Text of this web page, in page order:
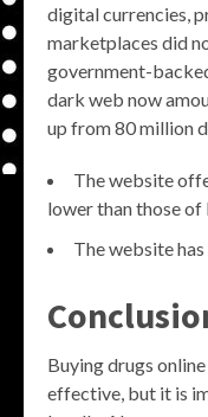
digital currencies,
marketplaces did
government-
dark web now
up from 80 million
The website
lower than those of
The website
Buying drugs
effective, but it is